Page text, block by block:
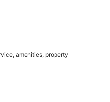
amenities, property